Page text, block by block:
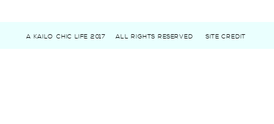
A KAILO CHIC LIFE 2017 ALL RIGHTS RESERVED SITE CREDIT